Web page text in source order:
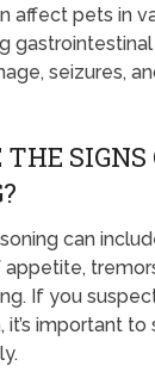
affect pets in
seizures,
SIGNS
can
If you
it’s important